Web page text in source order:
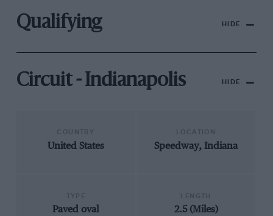
Qualifying HIDE
Circuit - Indianapolis HIDE
United States Speedway, Indiana
Paved oval 2.5 (Miles)